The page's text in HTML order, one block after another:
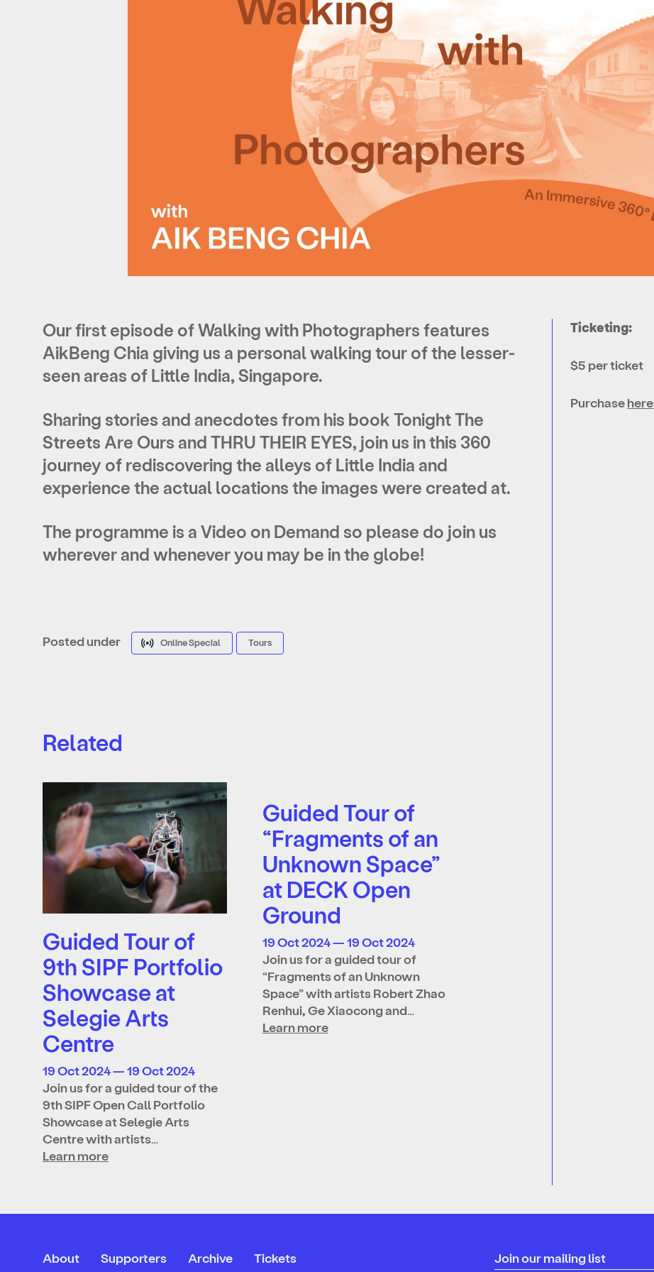
Our first episode of Walking with Photographers features
AikBeng Chia giving us a personal walking tour of the lesser-
seen areas of Little India, Singapore.
Sharing stories and anecdotes from his book Tonight The
Streets Are Ours and THRU THEIR EYES, join us in this 360
journey of rediscovering the alleys of Little India and
experience the actual locations the images were created at.
The programme is a Video on Demand so please do join us
wherever and whenever you may be in the globe!
Posted under Online Special Tours
Related
Guided Tour of
9th SIPF Portfolio
Showcase at
Selegie Arts
Centre
19 Oct 2024 — 19 Oct 2024
Join us for a guided tour of the
9th SIPF Open Call Portfolio
Showcase at Selegie Arts
Centre with artists…
Learn more
Guided Tour of
“Fragments of an
Unknown Space”
at DECK Open
Ground
19 Oct 2024 — 19 Oct 2024
Join us for a guided tour of
“Fragments of an Unknown
Space” with artists Robert Zhao
Renhui, Ge Xiaocong and…
Learn more
Ticketing:
$5 per ticket
Purchasehere
About Supporters Archive Tickets Join our mailing list